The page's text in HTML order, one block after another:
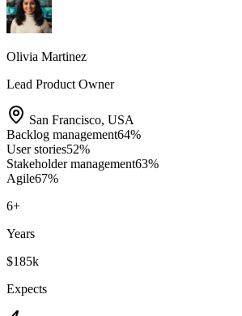
Olivia Martinez
Lead Product Owner
San Francisco, USA
Backlog management64%
User stories52%
Stakeholder management63%
Agile67%
6+
Years
$185k
Expects